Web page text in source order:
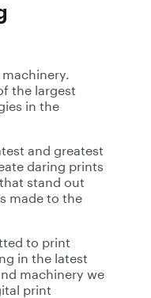
the largest
in the
and greatest
daring prints
stand out
made to the
to print
in the latest
machinery we
print